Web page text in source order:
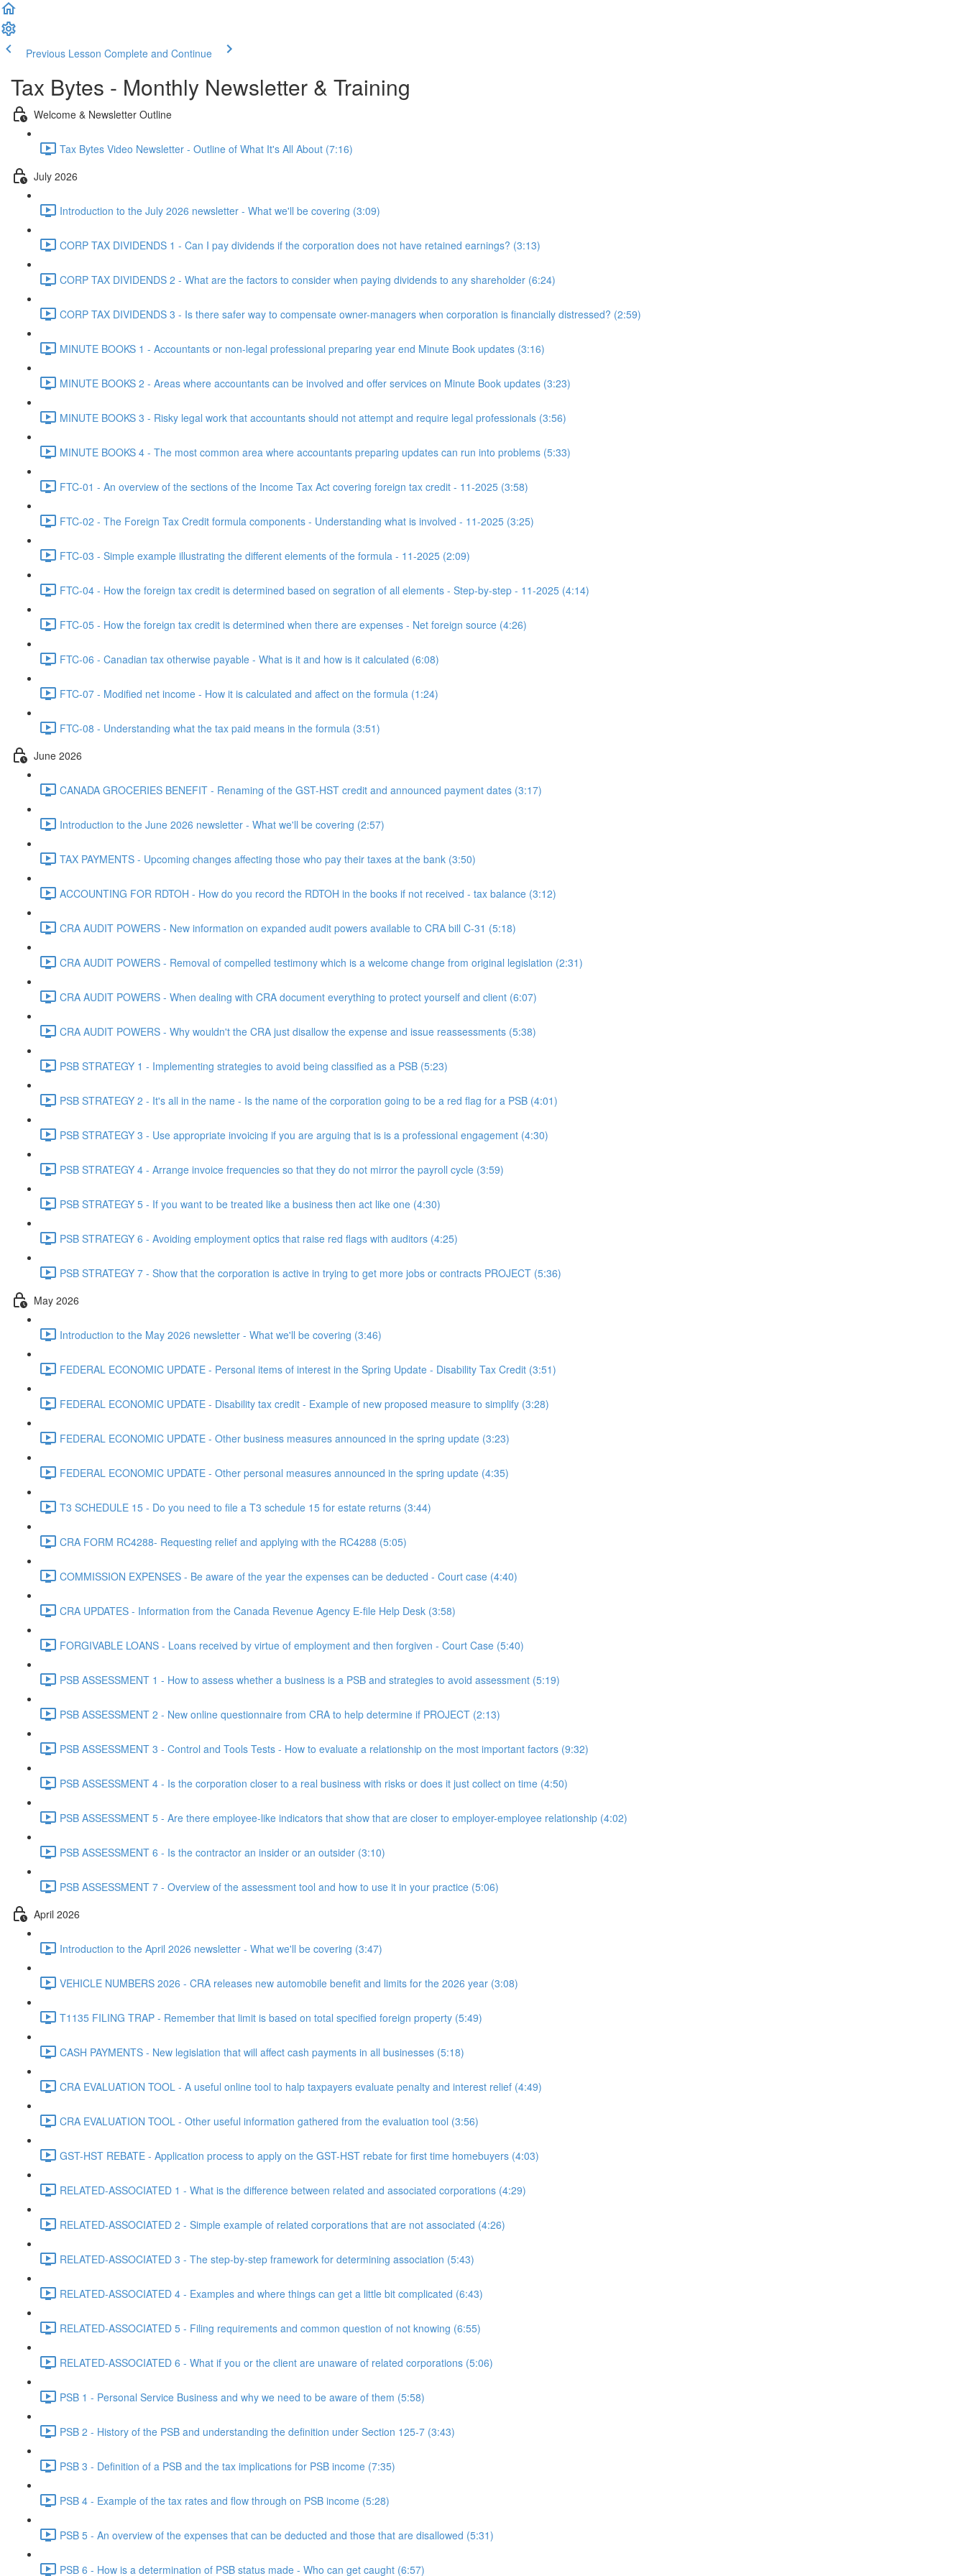
Previous Lesson Complete and Continue
Tax Bytes - Monthly Newsletter & Training
Welcome & Newsletter Outline
Tax Bytes Video Newsletter - Outline of What It's All About (7:16)
July 2026
Introduction to the July 2026 newsletter - What we'll be covering (3:09)
CORP TAX DIVIDENDS 1 - Can I pay dividends if the corporation does not have retained earnings? (3:13)
CORP TAX DIVIDENDS 2 - What are the factors to consider when paying dividends to any shareholder (6:24)
CORP TAX DIVIDENDS 3 - Is there safer way to compensate owner-managers when corporation is financially distressed? (2:59)
MINUTE BOOKS 1 - Accountants or non-legal professional preparing year end Minute Book updates (3:16)
MINUTE BOOKS 2 - Areas where accountants can be involved and offer services on Minute Book updates (3:23)
MINUTE BOOKS 3 - Risky legal work that accountants should not attempt and require legal professionals (3:56)
MINUTE BOOKS 4 - The most common area where accountants preparing updates can run into problems (5:33)
FTC-01 - An overview of the sections of the Income Tax Act covering foreign tax credit - 11-2025 (3:58)
FTC-02 - The Foreign Tax Credit formula components - Understanding what is involved - 11-2025 (3:25)
FTC-03 - Simple example illustrating the different elements of the formula - 11-2025 (2:09)
FTC-04 - How the foreign tax credit is determined based on segration of all elements - Step-by-step - 11-2025 (4:14)
FTC-05 - How the foreign tax credit is determined when there are expenses - Net foreign source (4:26)
FTC-06 - Canadian tax otherwise payable - What is it and how is it calculated (6:08)
FTC-07 - Modified net income - How it is calculated and affect on the formula (1:24)
FTC-08 - Understanding what the tax paid means in the formula (3:51)
June 2026
CANADA GROCERIES BENEFIT - Renaming of the GST-HST credit and announced payment dates (3:17)
Introduction to the June 2026 newsletter - What we'll be covering (2:57)
TAX PAYMENTS - Upcoming changes affecting those who pay their taxes at the bank (3:50)
ACCOUNTING FOR RDTOH - How do you record the RDTOH in the books if not received - tax balance (3:12)
CRA AUDIT POWERS - New information on expanded audit powers available to CRA bill C-31 (5:18)
CRA AUDIT POWERS - Removal of compelled testimony which is a welcome change from original legislation (2:31)
CRA AUDIT POWERS - When dealing with CRA document everything to protect yourself and client (6:07)
CRA AUDIT POWERS - Why wouldn't the CRA just disallow the expense and issue reassessments (5:38)
PSB STRATEGY 1 - Implementing strategies to avoid being classified as a PSB (5:23)
PSB STRATEGY 2 - It's all in the name - Is the name of the corporation going to be a red flag for a PSB (4:01)
PSB STRATEGY 3 - Use appropriate invoicing if you are arguing that is is a professional engagement (4:30)
PSB STRATEGY 4 - Arrange invoice frequencies so that they do not mirror the payroll cycle (3:59)
PSB STRATEGY 5 - If you want to be treated like a business then act like one (4:30)
PSB STRATEGY 6 - Avoiding employment optics that raise red flags with auditors (4:25)
PSB STRATEGY 7 - Show that the corporation is active in trying to get more jobs or contracts PROJECT (5:36)
May 2026
Introduction to the May 2026 newsletter - What we'll be covering (3:46)
FEDERAL ECONOMIC UPDATE - Personal items of interest in the Spring Update - Disability Tax Credit (3:51)
FEDERAL ECONOMIC UPDATE - Disability tax credit - Example of new proposed measure to simplify (3:28)
FEDERAL ECONOMIC UPDATE - Other business measures announced in the spring update (3:23)
FEDERAL ECONOMIC UPDATE - Other personal measures announced in the spring update (4:35)
T3 SCHEDULE 15 - Do you need to file a T3 schedule 15 for estate returns (3:44)
CRA FORM RC4288- Requesting relief and applying with the RC4288 (5:05)
COMMISSION EXPENSES - Be aware of the year the expenses can be deducted - Court case (4:40)
CRA UPDATES - Information from the Canada Revenue Agency E-file Help Desk (3:58)
FORGIVABLE LOANS - Loans received by virtue of employment and then forgiven - Court Case (5:40)
PSB ASSESSMENT 1 - How to assess whether a business is a PSB and strategies to avoid assessment (5:19)
PSB ASSESSMENT 2 - New online questionnaire from CRA to help determine if PROJECT (2:13)
PSB ASSESSMENT 3 - Control and Tools Tests - How to evaluate a relationship on the most important factors (9:32)
PSB ASSESSMENT 4 - Is the corporation closer to a real business with risks or does it just collect on time (4:50)
PSB ASSESSMENT 5 - Are there employee-like indicators that show that are closer to employer-employee relationship (4:02)
PSB ASSESSMENT 6 - Is the contractor an insider or an outsider (3:10)
PSB ASSESSMENT 7 - Overview of the assessment tool and how to use it in your practice (5:06)
April 2026
Introduction to the April 2026 newsletter - What we'll be covering (3:47)
VEHICLE NUMBERS 2026 - CRA releases new automobile benefit and limits for the 2026 year (3:08)
T1135 FILING TRAP - Remember that limit is based on total specified foreign property (5:49)
CASH PAYMENTS - New legislation that will affect cash payments in all businesses (5:18)
CRA EVALUATION TOOL - A useful online tool to halp taxpayers evaluate penalty and interest relief (4:49)
CRA EVALUATION TOOL - Other useful information gathered from the evaluation tool (3:56)
GST-HST REBATE - Application process to apply on the GST-HST rebate for first time homebuyers (4:03)
RELATED-ASSOCIATED 1 - What is the difference between related and associated corporations (4:29)
RELATED-ASSOCIATED 2 - Simple example of related corporations that are not associated (4:26)
RELATED-ASSOCIATED 3 - The step-by-step framework for determining association (5:43)
RELATED-ASSOCIATED 4 - Examples and where things can get a little bit complicated (6:43)
RELATED-ASSOCIATED 5 - Filing requirements and common question of not knowing (6:55)
RELATED-ASSOCIATED 6 - What if you or the client are unaware of related corporations (5:06)
PSB 1 - Personal Service Business and why we need to be aware of them (5:58)
PSB 2 - History of the PSB and understanding the definition under Section 125-7 (3:43)
PSB 3 - Definition of a PSB and the tax implications for PSB income (7:35)
PSB 4 - Example of the tax rates and flow through on PSB income (5:28)
PSB 5 - An overview of the expenses that can be deducted and those that are disallowed (5:31)
PSB 6 - How is a determination of PSB status made - Who can get caught (6:57)